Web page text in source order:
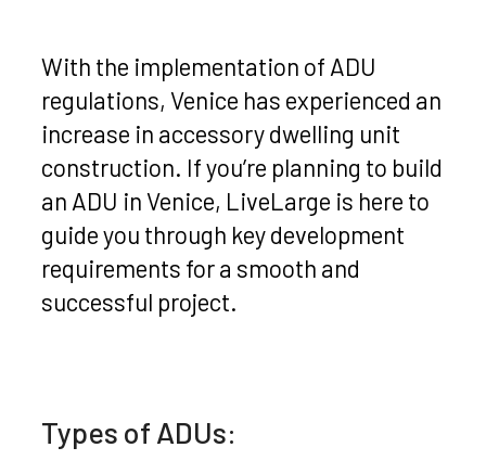
With the implementation of ADU
regulations, Venice has experienced an
increase in accessory dwelling unit
construction. If you’re planning to build
an ADU in Venice, LiveLarge is here to
guide you through key development
requirements for a smooth and
successful project.
Types of ADUs: